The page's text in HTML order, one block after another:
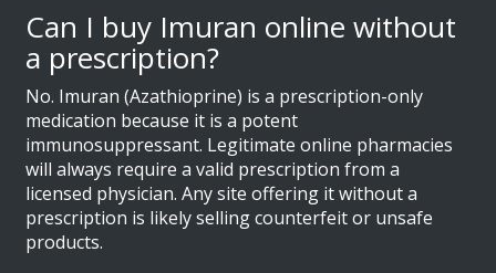
Can I buy Imuran online without
a prescription?
No. Imuran (Azathioprine) is a prescription-only
medication because it is a potent
immunosuppressant. Legitimate online pharmacies
will always require a valid prescription from a
licensed physician. Any site offering it without a
prescription is likely selling counterfeit or unsafe
products.